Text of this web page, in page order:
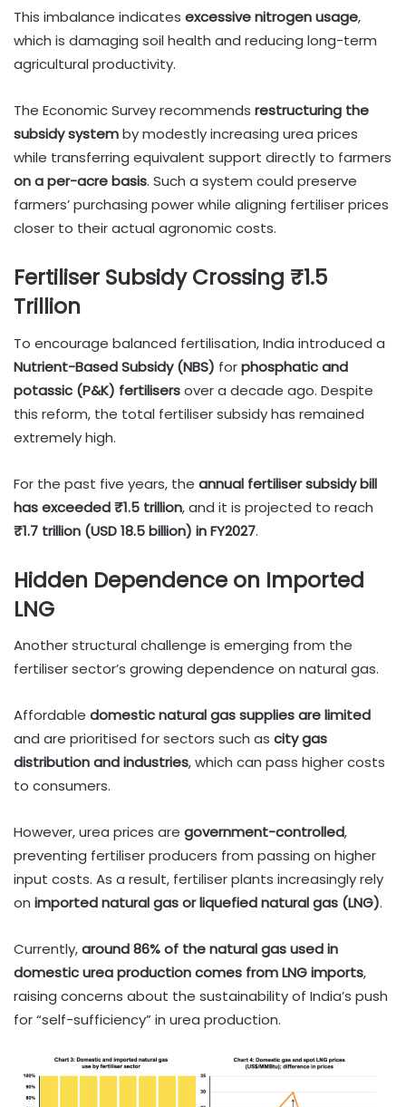
This imbalance indicates excessive nitrogen usage,
which is damaging soil health and reducing long-term
agricultural productivity.
The Economic Survey recommends restructuring the
subsidy systemby modestly increasing urea prices
while transferring equivalent support directly to farmers
on a per-acre basis. Such a system could preserve
farmers’ purchasing power while aligning fertiliser prices
closer to their actual agronomic costs.
Fertiliser Subsidy Crossing ₹1.5
Trillion
To encourage balanced fertilisation, India introduced a
Nutrient-Based Subsidy (NBS) forphosphatic and
potassic (P&K) fertilisersover a decade ago. Despite
this reform, the total fertiliser subsidy has remained
extremely high.
For the past five years, the annual fertiliser subsidy bill
has exceeded ₹1.5 trillion, and it is projected to reach
₹1.7 trillion (USD 18.5 billion) in FY2027.
Hidden Dependence on Imported
LNG
Another structural challenge is emerging from the
fertiliser sector’s growing dependence on natural gas.
Affordable domestic natural gas supplies are limited
and are prioritised for sectors such as city gas
distribution and industries, which can pass higher costs
to consumers.
However, urea prices are government-controlled,
preventing fertiliser producers from passing on higher
input costs. As a result, fertiliser plants increasingly rely
on imported natural gas or liquefied natural gas (LNG).
Currently,around 86% of the natural gas used in
domestic urea production comes from LNG imports,
raising concerns about the sustainability of India’s push
for “self-sufficiency” in urea production.